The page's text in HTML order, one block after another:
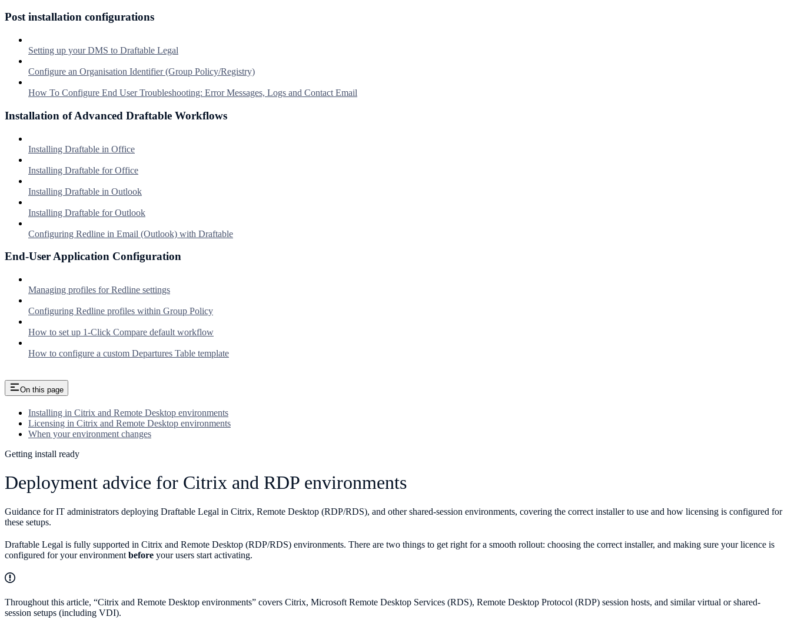
Post installation configurations
Setting up your DMS to Draftable Legal
Configure an Organisation Identifier (Group Policy/Registry)
How To Configure End User Troubleshooting: Error Messages, Logs and Contact Email
Installation of Advanced Draftable Workflows
Installing Draftable in Office
Installing Draftable for Office
Installing Draftable in Outlook
Installing Draftable for Outlook
Configuring Redline in Email (Outlook) with Draftable
End-User Application Configuration
Managing profiles for Redline settings
Configuring Redline profiles within Group Policy
How to set up 1-Click Compare default workflow
How to configure a custom Departures Table template
On this page
Installing in Citrix and Remote Desktop environments
Licensing in Citrix and Remote Desktop environments
When your environment changes
Getting install ready
Deployment advice for Citrix and RDP environments
Guidance for IT administrators deploying Draftable Legal in Citrix, Remote Desktop (RDP/RDS), and other shared-session environments, covering the correct installer to use and how licensing is configured for
these setups.
Draftable Legal is fully supported in Citrix and Remote Desktop (RDP/RDS) environments. There are two things to get right for a smooth rollout: choosing the correct installer, and making sure your licence is
configured for your environment before your users start activating.
Throughout this article, “Citrix and Remote Desktop environments” covers Citrix, Microsoft Remote Desktop Services (RDS), Remote Desktop Protocol (RDP) session hosts, and similar virtual or shared-
session setups (including VDI).